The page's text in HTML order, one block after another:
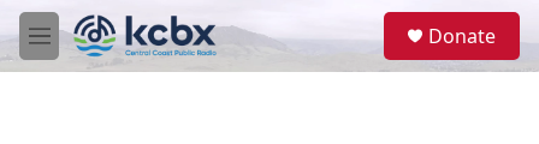
Skip to main content
M
e
Donate